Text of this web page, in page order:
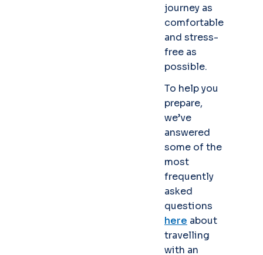
journey as
comfortable
and stress-
free as
possible.
To help you
prepare,
we’ve
answered
some of the
most
frequently
asked
questions
here about
travelling
with an